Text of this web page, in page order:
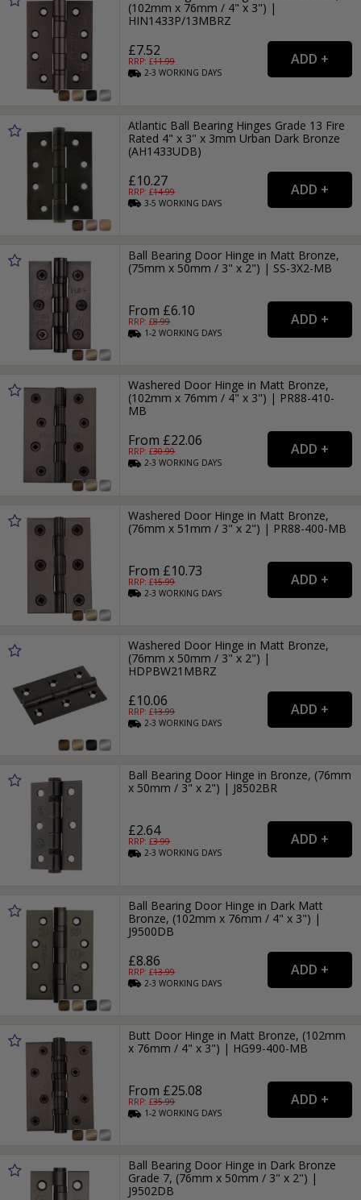
(102mm x 76mm / 4" x 3") |
HIN1433P/13MBRZ
£7.52
RRP: £11.99
2-3WORKING DAYS
Atlantic Ball Bearing Hinges Grade 13 Fire
Rated 4" x 3" x 3mm Urban Dark Bronze
(AH1433UDB)
£10.27
RRP: £14.99
3-5WORKING DAYS
Ball Bearing Door Hinge in Matt Bronze,
(75mm x 50mm / 3" x 2") | SS-3X2-MB
From £6.10
RRP: £8.99
1-2WORKING DAYS
Washered Door Hinge in Matt Bronze,
(102mm x 76mm / 4" x 3") | PR88-410-
MB
From £22.06
RRP: £30.99
2-3WORKING DAYS
Washered Door Hinge in Matt Bronze,
(76mm x 51mm / 3" x 2") | PR88-400-MB
From £10.73
RRP: £15.99
2-3WORKING DAYS
Washered Door Hinge in Matt Bronze,
(76mm x 50mm / 3" x 2") |
HDPBW21MBRZ
£10.06
RRP: £13.99
2-3WORKING DAYS
Ball Bearing Door Hinge in Bronze, (76mm
x 50mm / 3" x 2") | J8502BR
£2.64
RRP: £3.99
2-3WORKING DAYS
Ball Bearing Door Hinge in Dark Matt
Bronze, (102mm x 76mm / 4" x 3") |
J9500DB
£8.86
RRP: £13.99
2-3WORKING DAYS
Butt Door Hinge in Matt Bronze, (102mm
x 76mm / 4" x 3") | HG99-400-MB
From £25.08
RRP: £35.99
1-2WORKING DAYS
Ball Bearing Door Hinge in Dark Bronze
Grade 7, (76mm x 50mm / 3" x 2") |
J9502DB